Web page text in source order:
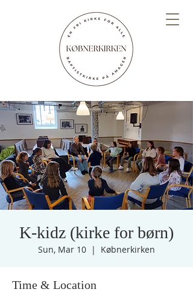
K-kidz (kirke for børn)
Sun, Mar 10
  |
Købnerkirken
Time & Location